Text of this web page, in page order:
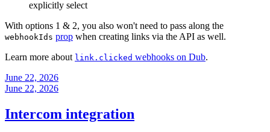
explicitly select
With options 1 & 2, you also won't need to pass along the
webhookIds prop when creating links via the API as well.
Learn more about link.clicked webhooks on Dub.
June 22, 2026
June 22, 2026
Intercom integration